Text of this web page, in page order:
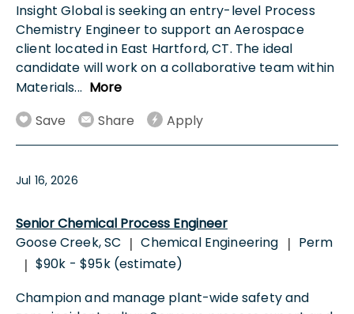
Insight Global is seeking an entry-level Process
Chemistry Engineer to support an Aerospace
client located in East Hartford, CT. The ideal
candidate will work on a collaborative team within
Materials... More
Save
Share Apply
Jul 16, 2026
Senior Chemical Process Engineer
Goose Creek, SC | Chemical Engineering | Perm
| $90k - $95k (estimate)
Champion and manage plant-wide safety and